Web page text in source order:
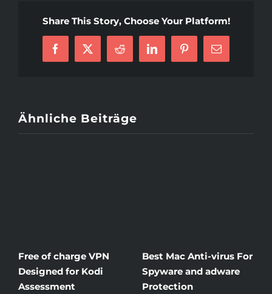
Share This Story, Choose Your Platform!
Facebook
X Reddit LinkedInPinterest
E-
Mail
Ähnliche Beiträge
Free of charge VPN
Designed for Kodi
Assessment
Best Mac Anti-virus For
Spyware and adware
Protection